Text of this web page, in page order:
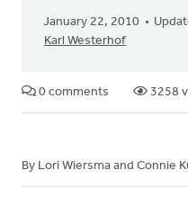
January 22, 2010
Karl Westerhof
0 comments 3258
By Lori Wiersma and Connie